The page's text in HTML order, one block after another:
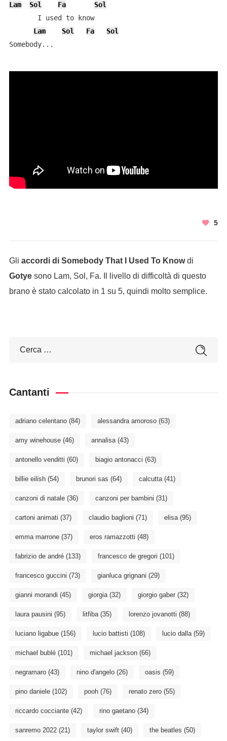
Lam
Sol Fa
Sol
       I used to know
Lam
Sol Fa
Sol
Somebody...
5
Gli accordi di Somebody That I Used To Knowdi
Gotyesono Lam, Sol, Fa. Il livello di difficoltà di questo
brano è stato calcolato in 1 su 5, quindi molto semplice.
Cantanti
adriano celentano(84) alessandra amoroso(63)
amy winehouse(46) annalisa(43)
antonello venditti (60) biagio antonacci (63)
billie eilish(54) brunori sas (64) calcutta(41)
canzoni di natale(36) canzoni per bambini (31)
cartoni animati (37) claudio baglioni (71) elisa(95)
emma marrone(37) eros ramazzotti (48)
fabrizio de andré(133) francesco de gregori (101)
francesco guccini (73) gianluca grignani (29)
gianni morandi (45) giorgia(32) giorgio gaber(32)
laura pausini (95) litfiba(35) lorenzo jovanotti (88)
luciano ligabue(156) lucio battisti (108) lucio dalla(59)
michael bublé(101) michael jackson(66)
negramaro(43) nino d'angelo(26) oasis (59)
pino daniele(102) pooh(76) renato zero(55)
riccardo cocciante(42) rino gaetano(34)
sanremo 2022(21) taylor swift(40) the beatles (50)